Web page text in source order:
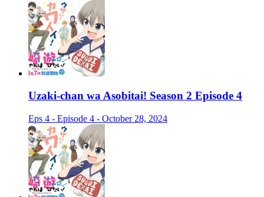
Uzaki-chan wa Asobitai! Season 2 Episode 4
Eps 4 - Episode 4 - October 28, 2024